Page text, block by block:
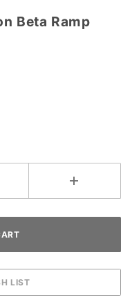
Beta Ramp